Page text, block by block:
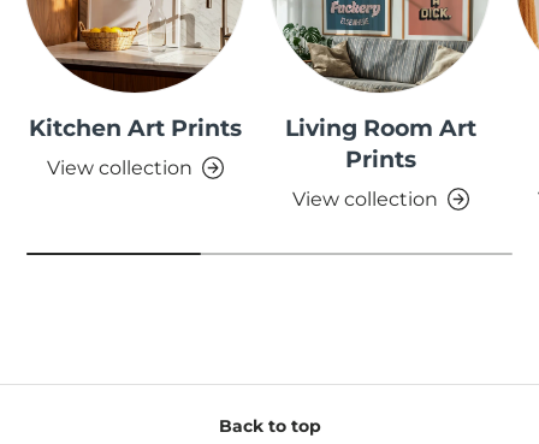
Kitchen Art Prints
View collection
Living Room Art
Prints
View collection
Back to top